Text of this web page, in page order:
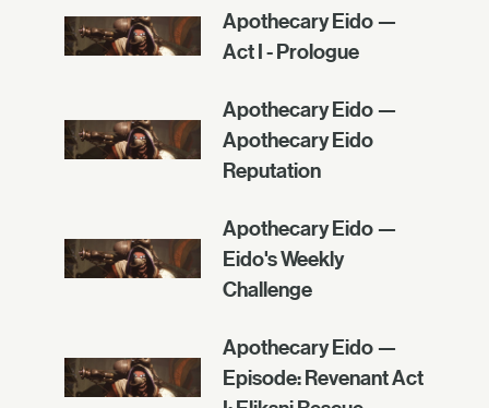
Apothecary Eido —
Act I - Prologue
Apothecary Eido —
Apothecary Eido
Reputation
Apothecary Eido —
Eido's Weekly
Challenge
Apothecary Eido —
Episode: Revenant Act